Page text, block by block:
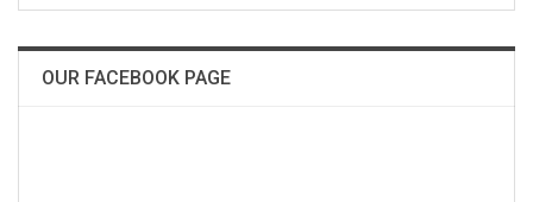
OUR FACEBOOK PAGE